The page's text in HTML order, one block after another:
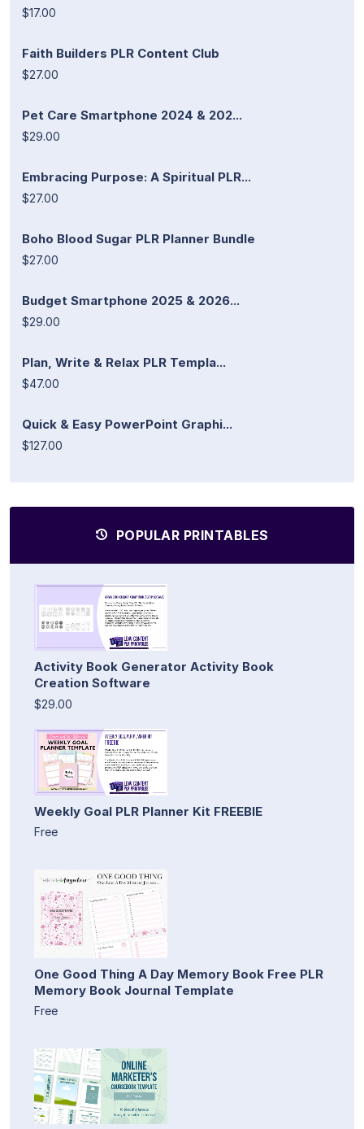
$17.00
Faith Builders PLR Content Club
$27.00
Pet Care Smartphone 2024 & 202...
$29.00
Embracing Purpose: A Spiritual PLR...
$27.00
Boho Blood Sugar PLR Planner Bundle
$27.00
Budget Smartphone 2025 & 2026...
$29.00
Plan, Write & Relax PLR Templa...
$47.00
Quick & Easy PowerPoint Graphi...
$127.00
POPULAR PRINTABLES
Activity Book Generator Activity Book
Creation Software
$29.00
Weekly Goal PLR Planner Kit FREEBIE
Free
One Good Thing A Day Memory Book Free PLR
Memory Book Journal Template
Free